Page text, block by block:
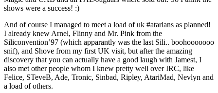
shows were a success! :)
And of course I managed to meet a load of uk #atarians as planned!
I already knew Arnel, Flinny and Mr. Pink from the
Siliconvention’97 (which apparantly was the last Sili.. boohooooooo
snif), and Shove from my first UK visit, but after the amazing
discovery that you can actually have a good laugh with Jamest, I
also met other people whom I knew pretty well over IRC, like
Felice, STeveB, Ade, Tronic, Sinbad, Ripley, AtariMad, Nevlyn and
a load of others.